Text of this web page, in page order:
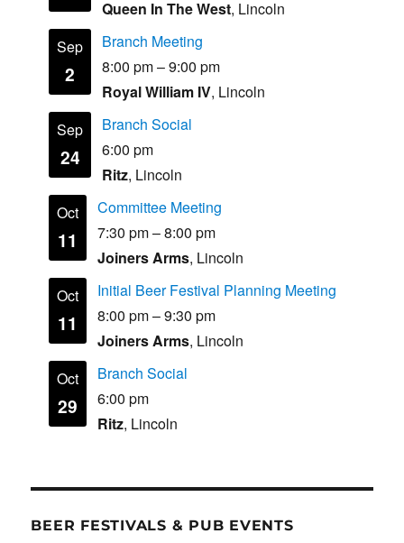
Queen In The West, Lincoln
Sep
2
Branch Meeting
8:00 pm–9:00 pm
Royal William IV, Lincoln
Sep
24
Branch Social
6:00 pm
Ritz, Lincoln
Oct
11
Committee Meeting
7:30 pm–8:00 pm
Joiners Arms, Lincoln
Oct
11
Initial Beer Festival Planning Meeting
8:00 pm–9:30 pm
Joiners Arms, Lincoln
Oct
29
Branch Social
6:00 pm
Ritz, Lincoln
BEER FESTIVALS & PUB EVENTS